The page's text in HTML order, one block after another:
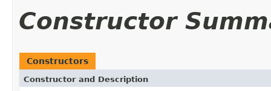
Constructor
Constructors
Constructor and Description